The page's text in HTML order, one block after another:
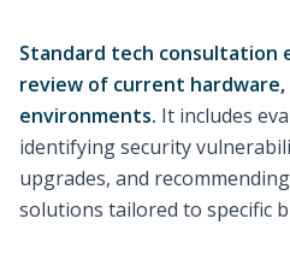
Standard tech consultation
review of current
environments. It includes
identifying security
upgrades, and
solutions tailored to specific